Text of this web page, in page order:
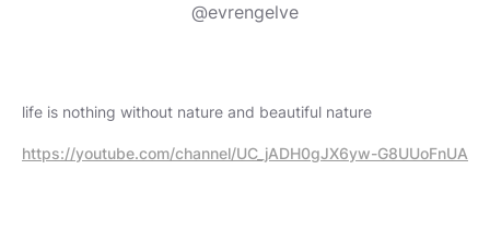
@evrengelve
life is nothing without nature and beautiful nature
https://youtube.com/channel/UC_jADH0gJX6yw-G8UUoFnUA